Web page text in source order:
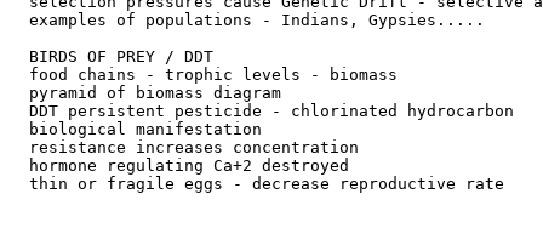
  examples of populations - Indians, Gypsies.....
  BIRDS OF PREY / DDT
  food chains - trophic levels - biomass
  pyramid of biomass diagram
  DDT persistent pesticide - chlorinated hydrocarbon
  biological manifestation
  resistance increases concentration
  hormone regulating Ca+2 destroyed
  thin or fragile eggs - decrease reproductive rate